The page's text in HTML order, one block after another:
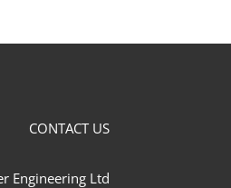
CONTACT US
Engineering Ltd